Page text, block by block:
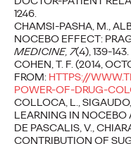
1246.
CHAMSI-PASHA, M.,
NOCEBO EFFECT:
MEDICINE, 7(4), 139-143.
COHEN, T. F. (2014,
FROM: HTTPS://
POWER-OF-DRUG-
COLLOCA, L.,
LEARNING IN NOCEBO
DE PASCALIS, V.,
CONTRIBUTION OF
Global CEO of
More→
READ